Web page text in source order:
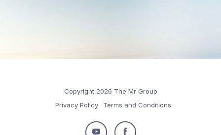
Copyright 2026 The Mr Group
Privacy Policy
Terms and Conditions
Follow Follow